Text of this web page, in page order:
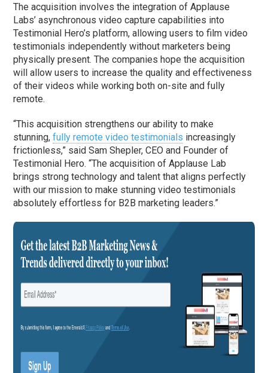
The acquisition involves the integration of Applause
Labs’ asynchronous video capture capabilities into
Testimonial Hero’s platform, allowing users to film video
testimonials independently without marketers being
physically present. The companies hope the acquisition
will allow users to increase the quality and effectiveness
of their videos while working both on-site and fully
remote.
“This acquisition strengthens our ability to make
stunning,fully remote video testimonials increasingly
frictionless,” said Sam Shepler, CEO and Founder of
Testimonial Hero. “The acquisition of Applause Lab
brings strong technology and talent that aligns perfectly
with our mission to make stunning video testimonials
absolutely effortless for B2B marketing leaders.”